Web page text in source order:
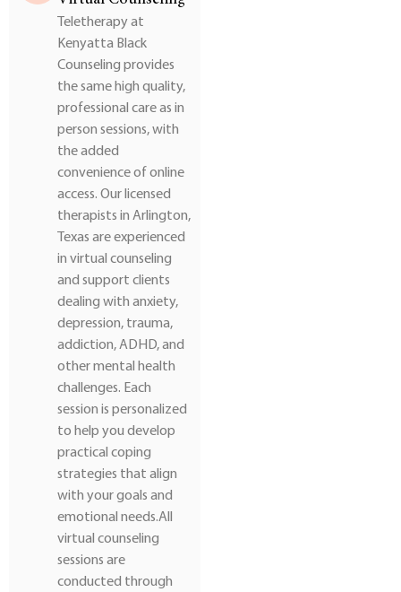
Teletherapy at
Kenyatta Black
Counseling provides
the same high quality,
professional care as in
person sessions, with
the added
convenience of online
access. Our licensed
therapists in Arlington,
Texas are experienced
in virtual counseling
and support clients
dealing with anxiety,
depression, trauma,
addiction, ADHD, and
other mental health
challenges. Each
session is personalized
to help you develop
practical coping
strategies that align
with your goals and
emotional needs.All
virtual counseling
sessions are
conducted through